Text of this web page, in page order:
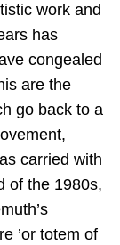
work and
has
congealed
are the
go back to a
carried with
of the 1980s,
’or totem of